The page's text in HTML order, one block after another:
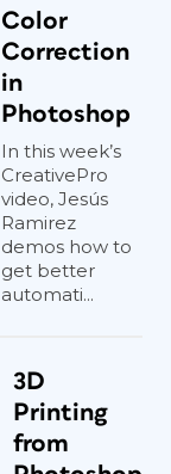
Color
Correction
in
Photoshop
In this week’s
CreativePro
video, Jesús
Ramirez
demos how to
get better
automati...
3D
Printing
from